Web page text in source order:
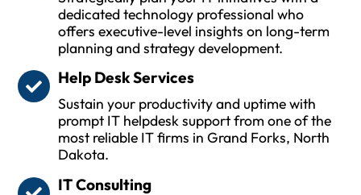
dedicated technology professional who
offers executive-level insights on long-term
planning and strategy development.
Help Desk Services
Sustain your productivity and uptime with
prompt IT helpdesk support from one of the
most reliable IT firms in Grand Forks, North
Dakota.
IT Consulting